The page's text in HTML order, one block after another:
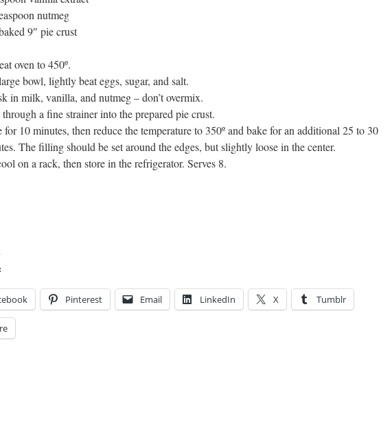
nutmeg
9″ pie crust
oven to 450º.
bowl, lightly beat eggs, sugar, and salt.
in milk, vanilla, and nutmeg – don’t overmix.
a fine strainer into the prepared pie crust.
for 10 minutes, then reduce the temperature to 350º and bake for an additional 25 to 30
The filling should be set around the edges, but slightly loose in the center.
on a rack, then store in the refrigerator. Serves 8.
Pinterest Email LinkedIn X Tumblr